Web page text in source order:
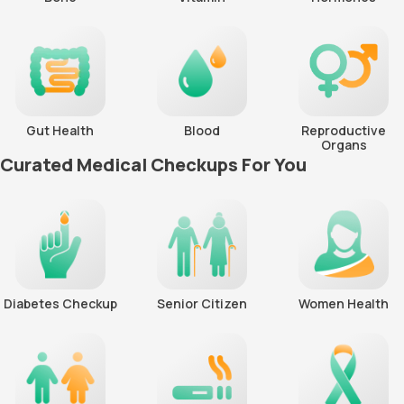
Gut Health Blood
Reproductive
Organs
Curated Medical Checkups For You
Diabetes Checkup Senior Citizen Women Health